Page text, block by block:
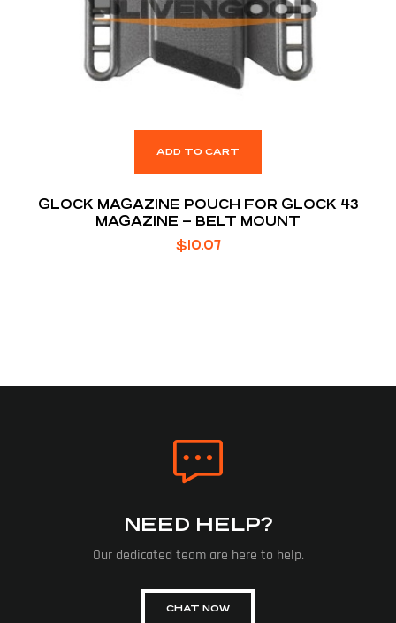
ADD TO CART
GLOCK MAGAZINE POUCH FOR GLOCK 43
MAGAZINE – BELT MOUNT
$10.07
NEED HELP?
Our dedicated team are here to help.
CHAT NOW